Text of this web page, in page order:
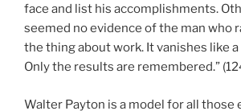
face and list his accomplishments.
seemed no evidence of the man who
the thing about work. It vanishes like
Only the results are remembered.”
Walter Payton is a model for all those